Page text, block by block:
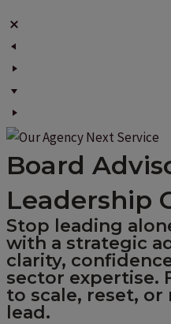
Board
Leadership
Stop leading
with a strategic
clarity,
sector expertise.
to scale, reset,
lead.